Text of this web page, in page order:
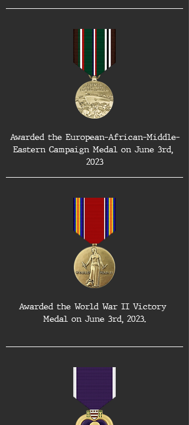
Awarded the European-African-Middle-
Eastern Campaign Medal on June 3rd,
2023
Awarded the World War II Victory
Medal on June 3rd, 2023.